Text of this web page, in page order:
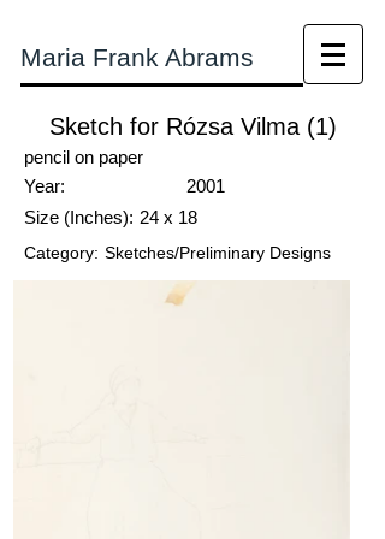
Maria Frank Abrams
Sketch for Rózsa Vilma (1)
pencil on paper
Year:
2001
Size (Inches): 24 x 18
Category: Sketches/Preliminary Designs